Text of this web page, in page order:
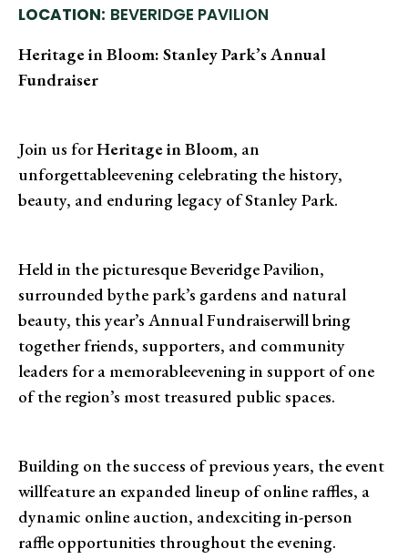
LOCATION: BEVERIDGE PAVILION
Heritage in Bloom: Stanley Park’s Annual
Fundraiser
Join us forHeritage in Bloom, an
unforgettableevening celebrating the history,
beauty, and enduring legacy of Stanley Park.
Held in the picturesque Beveridge Pavilion,
surrounded bythe park’s gardens and natural
beauty, this year’s Annual Fundraiserwill bring
together friends, supporters, and community
leaders for a memorableevening in support of one
of the region’s most treasured public spaces.
Building on the success of previous years, the event
willfeature an expanded lineup of online raffles, a
dynamic online auction, andexciting in-person
raffle opportunities throughout the evening.